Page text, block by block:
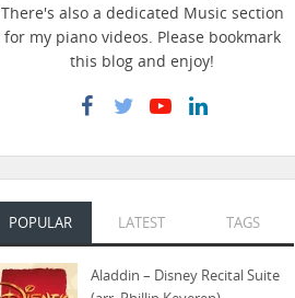
There's also a dedicated Music section
for my piano videos. Please bookmark
this blog and enjoy!
POPULAR LATEST TAGS
Aladdin – Disney Recital Suite